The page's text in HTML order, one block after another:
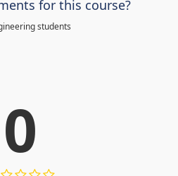
for this course?
students
0